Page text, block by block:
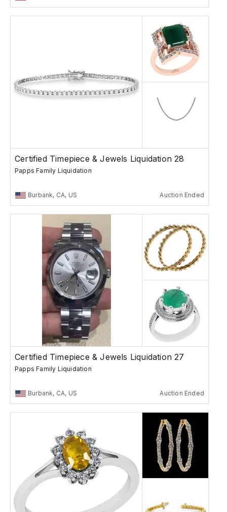
Certified Timepiece & Jewels Liquidation 28
Papps Family Liquidation
Burbank, CA, US Auction Ended
Certified Timepiece & Jewels Liquidation 27
Papps Family Liquidation
Burbank, CA, US Auction Ended